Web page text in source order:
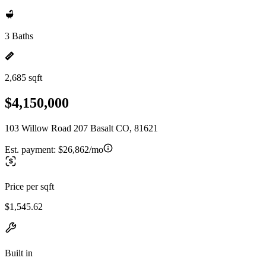
3 Baths
2,685 sqft
$4,150,000
103 Willow Road 207 Basalt CO, 81621
Est. payment: $26,862/mo
Price per sqft
$1,545.62
Built in